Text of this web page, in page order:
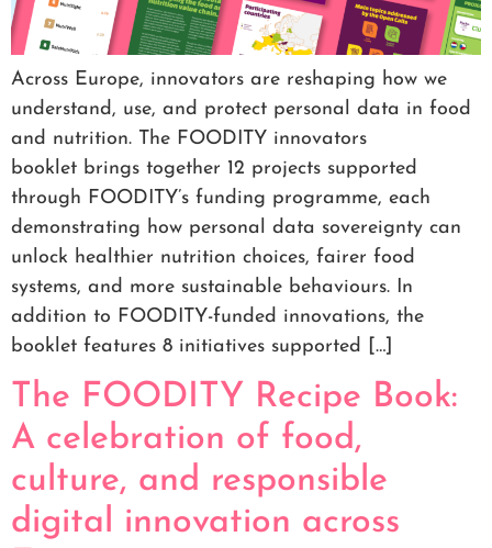
Across Europe, innovators are reshaping how we
understand, use, and protect personal data in food
and nutrition. The FOODITY innovators
booklet brings together 12 projects supported
through FOODITY’s funding programme, each
demonstrating how personal data sovereignty can
unlock healthier nutrition choices, fairer food
systems, and more sustainable behaviours. In
addition to FOODITY-funded innovations, the
booklet features 8 initiatives supported […]
The FOODITY Recipe Book:
A celebration of food,
culture, and responsible
digital innovation across